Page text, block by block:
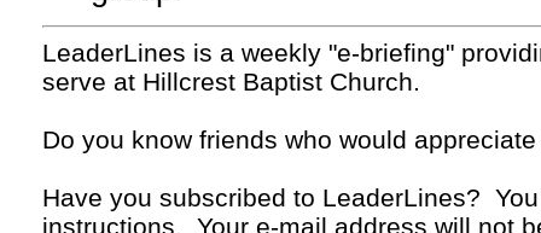
LeaderLines is a weekly "e-briefing"
serve at Hillcrest Baptist Church.
Do you know friends who would
Have you subscribed to LeaderLines?
instructions. Your e-mail address will not